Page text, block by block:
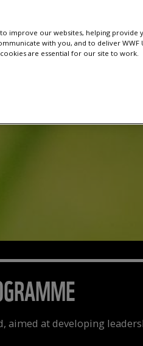
aimed at developing
improve our websites, helping provide
with you, and to deliver
are essential for our site to work.